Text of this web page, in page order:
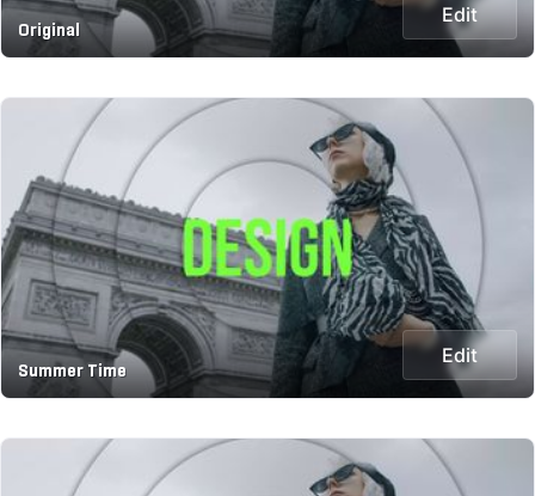
Original
Edit
Summer Time
Edit